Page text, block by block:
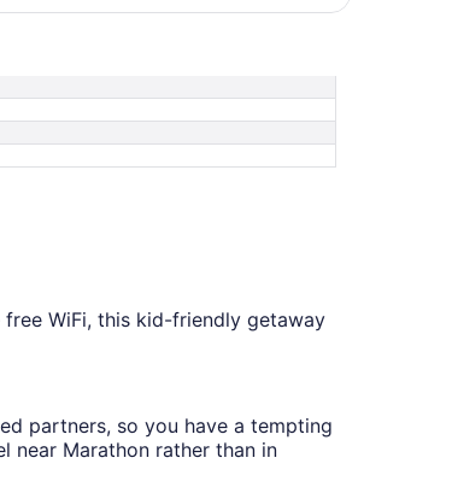
WiFi, this kid-friendly getaway
partners, so you have a tempting
near Marathon rather than in